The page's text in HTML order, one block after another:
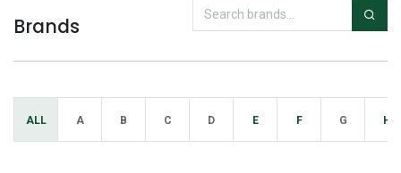
Brands
ALL A B C D E F G H